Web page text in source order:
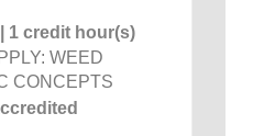
1 credit hour(s)
WEED
CONCEPTS